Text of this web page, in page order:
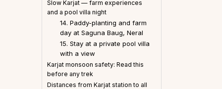
Slow Karjat — farm experiences
and a pool villa night
14. Paddy-planting and farm
day at Saguna Baug, Neral
15. Stay at a private pool villa
with a view
Karjat monsoon safety: Read this
before any trek
Distances from Karjat station to all